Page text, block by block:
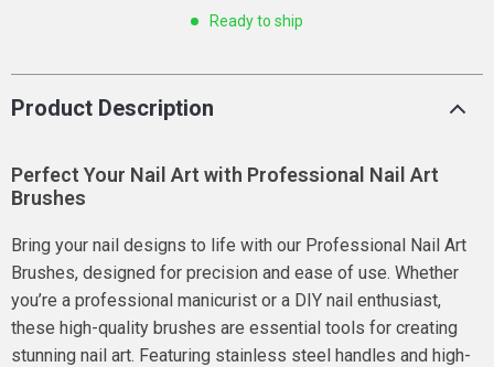
Ready to ship
Product Description
Perfect Your Nail Art with Professional Nail Art
Brushes
Bring your nail designs to life with our Professional Nail Art
Brushes, designed for precision and ease of use. Whether
you’re a professional manicurist or a DIY nail enthusiast,
these high-quality brushes are essential tools for creating
stunning nail art. Featuring stainless steel handles and high-